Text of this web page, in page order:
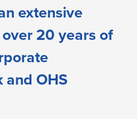
extensive
20 years of
and OHS